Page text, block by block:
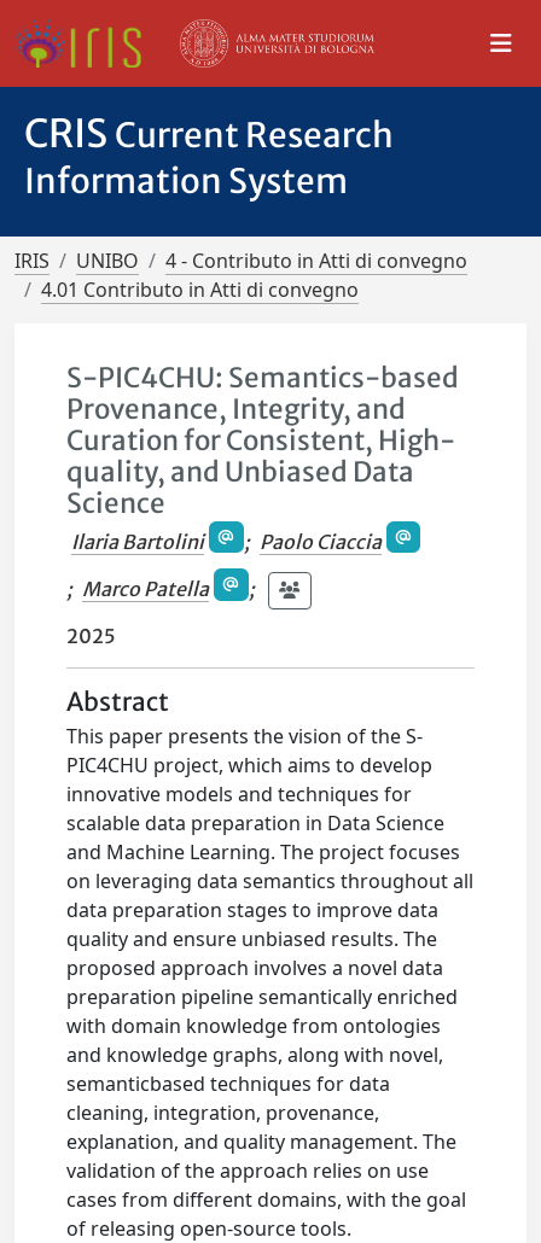
CRIS Current Research
Information System
IRIS UNIBO
4 - Contributo in Atti di convegno
4.01 Contributo in Atti di convegno
S-PIC4CHU: Semantics-based
Provenance, Integrity, and
Curation for Consistent, High-
quality, and Unbiased Data
Science
Ilaria Bartolini ; Paolo Ciaccia
; Marco Patella
;
2025
Abstract
This paper presents the vision of the S-
PIC4CHU project, which aims to develop
innovative models and techniques for
scalable data preparation in Data Science
and Machine Learning. The project focuses
on leveraging data semantics throughout all
data preparation stages to improve data
quality and ensure unbiased results. The
proposed approach involves a novel data
preparation pipeline semantically enriched
with domain knowledge from ontologies
and knowledge graphs, along with novel,
semanticbased techniques for data
cleaning, integration, provenance,
explanation, and quality management. The
validation of the approach relies on use
cases from different domains, with the goal
of releasing open-source tools.